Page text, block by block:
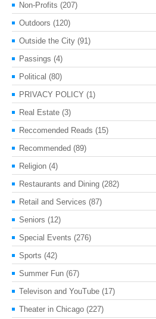
Non-Profits (207)
Outdoors (120)
Outside the City (91)
Passings (4)
Political (80)
PRIVACY POLICY (1)
Real Estate (3)
Reccomended Reads (15)
Recommended (89)
Religion (4)
Restaurants and Dining (282)
Retail and Services (87)
Seniors (12)
Special Events (276)
Sports (42)
Summer Fun (67)
Televison and YouTube (17)
Theater in Chicago (227)